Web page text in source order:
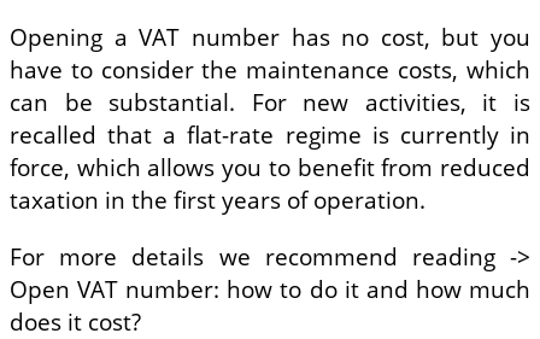
Opening a VAT number has no cost, but you
have to consider the maintenance costs, which
can be substantial. For new activities, it is
recalled that a flat-rate regime is currently in
force, which allows you to benefit from reduced
taxation in the first years of operation.
For more details we recommend reading ->
Open VAT number: how to do it and how much
does it cost?